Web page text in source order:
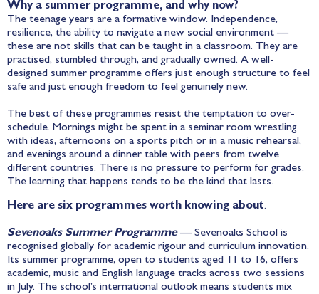
Why a summer programme, and why now?
The teenage years are a formative window. Independence,
resilience, the ability to navigate a new social environment —
these are not skills that can be taught in a classroom. They are
practised, stumbled through, and gradually owned. A well-
designed summer programme offers just enough structure to feel
safe and just enough freedom to feel genuinely new.
The best of these programmes resist the temptation to over-
schedule. Mornings might be spent in a seminar room wrestling
with ideas, afternoons on a sports pitch or in a music rehearsal,
and evenings around a dinner table with peers from twelve
different countries. There is no pressure to perform for grades.
The learning that happens tends to be the kind that lasts.
Here are six programmes worth knowing about.
Sevenoaks Summer Programme— Sevenoaks School is
recognised globally for academic rigour and curriculum innovation.
Its summer programme, open to students aged 11 to 16, offers
academic, music and English language tracks across two sessions
in July. The school’s international outlook means students mix